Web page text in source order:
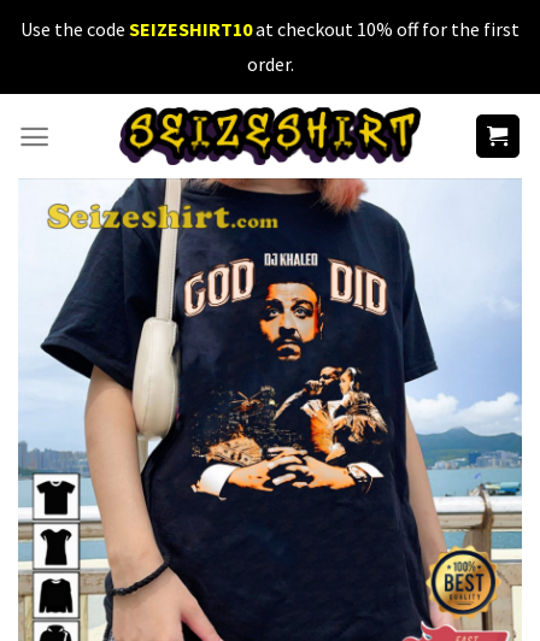
SkipUse the code SEIZESHIRT10at checkout 10% off for the first
order.